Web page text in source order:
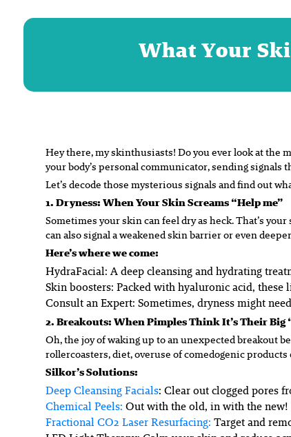
What Your
Hey there, my skinthusiasts! Do you ever look at the
your body’s personal communicator, sending
Let’s decode those mysterious signals and find out
1. Dryness: When Your Skin Screams “Help me”
Sometimes your skin can feel dry as heck. That’s
can also signal a weakened skin barrier or even
Here’s where we come:
HydraFacial: A deep cleansing and hydrating
Skin boosters: Packed with hyaluronic acid,
Consult an Expert: Sometimes, dryness might
2. Breakouts: When Pimples Think It’s Their Big
Oh, the joy of waking up to an unexpected breakout
rollercoasters, diet, overuse of comedogenic
Silkor’s Solutions:
Deep Cleansing Facials: Clear out clogged pores
Chemical Peels: Out with the old, in with the
Fractional CO2 Laser Resurfacing: Target and